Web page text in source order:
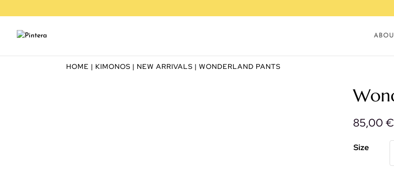
HOME | KIMONOS | NEW ARRIVALS | WONDERLAND PANTS
85,00 €
Size